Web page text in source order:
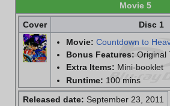
Movie 5
Cover
Disc 1
Movie: Countdown to
Bonus Features: Original
Extra Items: Mini-booklet
Runtime: 100 mins
Released date: September 23, 2011